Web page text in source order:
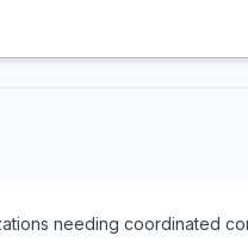
needing coordinated